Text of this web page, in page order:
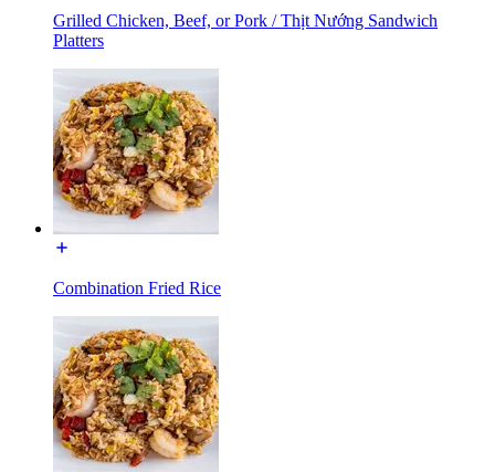
Grilled Chicken, Beef, or Pork / Thịt Nướng Sandwich
Platters
Combination Fried Rice